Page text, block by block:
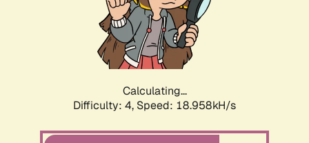
Calculating...
Difficulty: 4, Speed: 18.958kH/s